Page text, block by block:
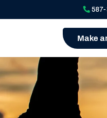
Make